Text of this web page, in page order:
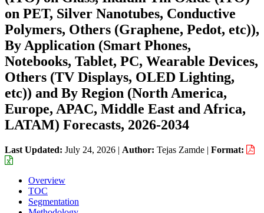
on PET, Silver Nanotubes, Conductive
Polymers, Others (Graphene, Pedot, etc)),
By Application (Smart Phones,
Notebooks, Tablet, PC, Wearable Devices,
Others (TV Displays, OLED Lighting,
etc)) and By Region (North America,
Europe, APAC, Middle East and Africa,
LATAM) Forecasts, 2026-2034
Last Updated: July 24, 2026 | Author: Tejas Zamde | Format:
Overview
TOC
Segmentation